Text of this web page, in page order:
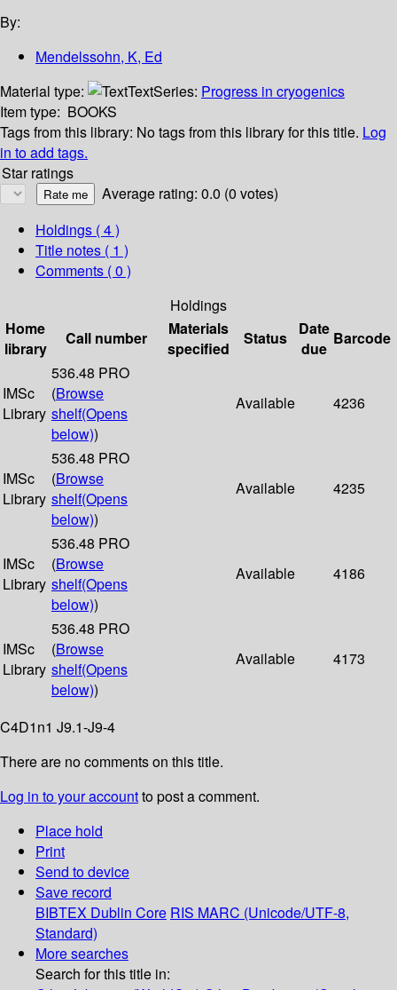
By:
Mendelssohn, K, Ed
Material type:
TextSeries: Progress in cryogenics
Item type: BOOKS
Tags from this library: No tags from this library for this title. Log
in to add tags.
Star ratings
Average rating: 0.0 (0 votes)
Holdings ( 4 )
Title notes ( 1 )
Comments ( 0 )
Holdings
Home
library
Call number
Materials
specified
Status
Date
due
Barcode
IMSc
Library
536.48 PRO
(Browse
shelf(Opens
below))
Available 4236
IMSc
Library
536.48 PRO
(Browse
shelf(Opens
below))
Available 4235
IMSc
Library
536.48 PRO
(Browse
shelf(Opens
below))
Available 4186
IMSc
Library
536.48 PRO
(Browse
shelf(Opens
below))
Available 4173
C4D1n1 J9.1-J9-4
There are no comments on this title.
Log in to your accountto post a comment.
Place hold
Print
Send to device
Save record
BIBTEX Dublin Core RIS MARC (Unicode/UTF-8,
Standard)
More searches
Search for this title in: